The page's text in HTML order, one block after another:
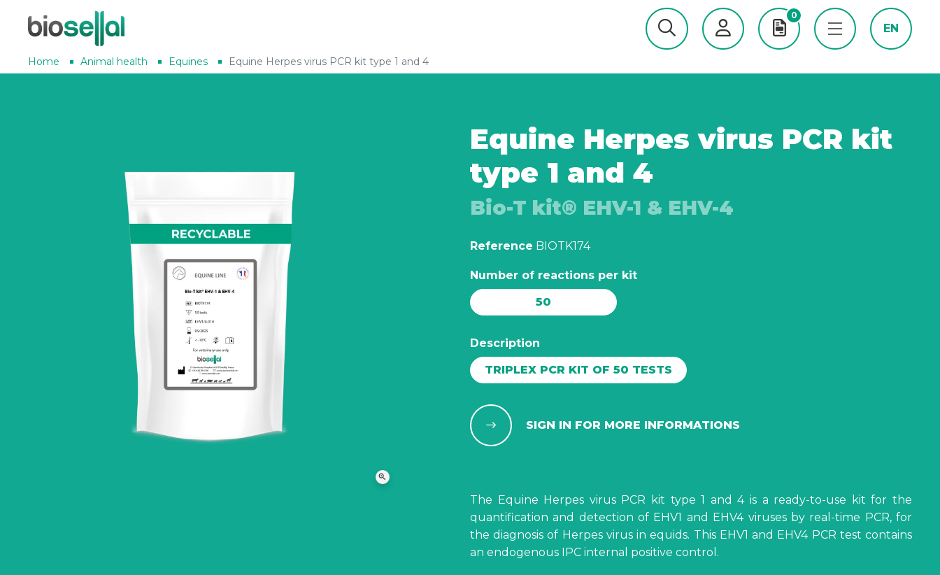
0
EN
Home Animal health Equines Equine Herpes virus PCR kit type 1 and 4
zoom_in
Equine Herpes virus PCR kit
type 1 and 4
Bio-T kit® EHV-1 & EHV-4
Reference BIOTK174
Number of reactions per kit
50
Description
TRIPLEX PCR KIT OF 50 TESTS
SIGN IN FOR MORE INFORMATIONS
The Equine Herpes virus PCR kit type 1 and 4 is a ready-to-use kit for the
quantification and detection of EHV1 and EHV4 viruses by real-time PCR, for
the diagnosis of Herpes virus in equids. This EHV1 and EHV4 PCR test contains
an endogenous IPC internal positive control.